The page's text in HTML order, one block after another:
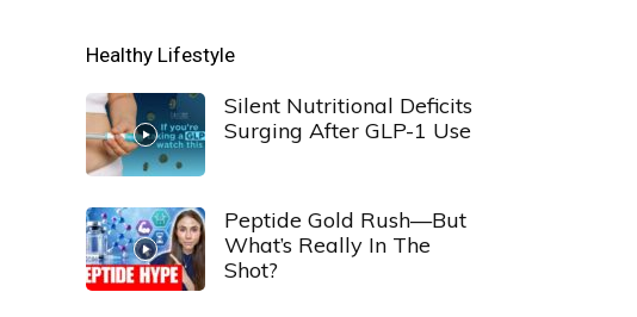
Healthy Lifestyle
Silent Nutritional Deficits
Surging After GLP-1 Use
Peptide Gold Rush—But
What’s Really In The
Shot?